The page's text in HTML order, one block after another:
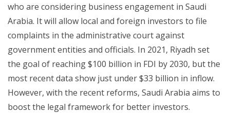
who are considering business engagement in Saudi
Arabia. It will allow local and foreign investors to file
complaints in the administrative court against
government entities and officials. In 2021, Riyadh set
the goal of reaching $100 billion in FDI by 2030, but the
most recent data show just under $33 billion in inflow.
However, with the recent reforms, Saudi Arabia aims to
boost the legal framework for better investors.